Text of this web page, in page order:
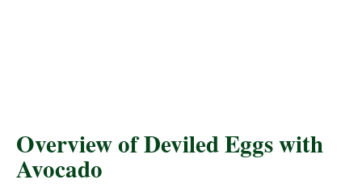
Overview of Deviled Eggs with
Avocado